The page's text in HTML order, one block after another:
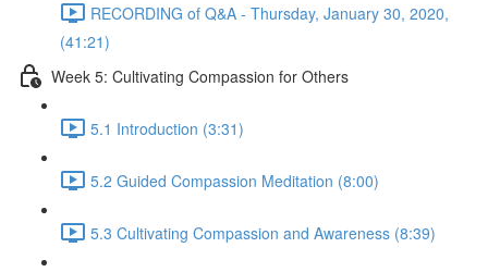
RECORDING of Q&A - Thursday, January 30, 2020,
(41:21)
Week 5: Cultivating Compassion for Others
5.1 Introduction (3:31)
5.2 Guided Compassion Meditation (8:00)
5.3 Cultivating Compassion and Awareness (8:39)